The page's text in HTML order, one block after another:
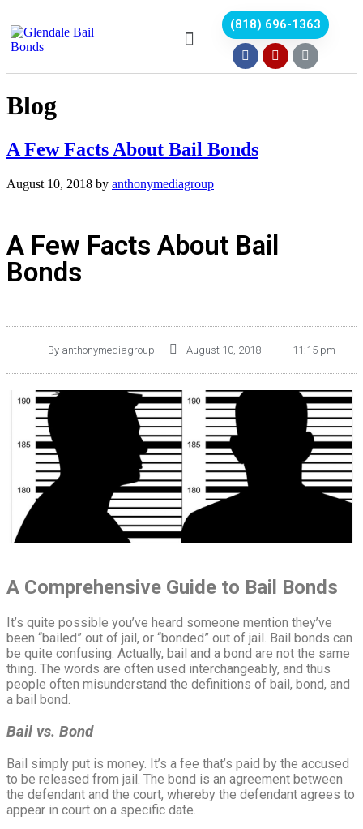
(818) 696-1363
Blog
A Few Facts About Bail Bonds
August 10, 2018 by anthonymediagroup
A Few Facts About Bail
Bonds
Byanthonymediagroup August 10, 2018 11:15 pm
A Comprehensive Guide to Bail Bonds
It’s quite possible you’ve heard someone mention they’ve
been “bailed” out of jail, or “bonded” out of jail. Bail bonds can
be quite confusing. Actually, bail and a bond are not the same
thing. The words are often used interchangeably, and thus
people often misunderstand the definitions of bail, bond, and
a bail bond.
Bail vs. Bond
Bail simply put is money. It’s a fee that’s paid by the accused
to be released from jail. The bond is an agreement between
the defendant and the court, whereby the defendant agrees to
appear in court on a specific date.